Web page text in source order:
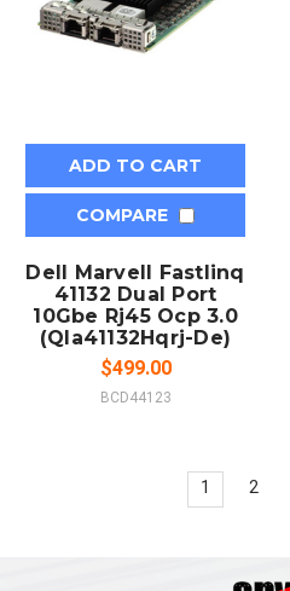
ADD TO CART
COMPARE
Dell Marvell Fastlinq
41132 Dual Port
10Gbe Rj45 Ocp 3.0
(Qla41132Hqrj-De)
$499.00
BCD44123
1 2